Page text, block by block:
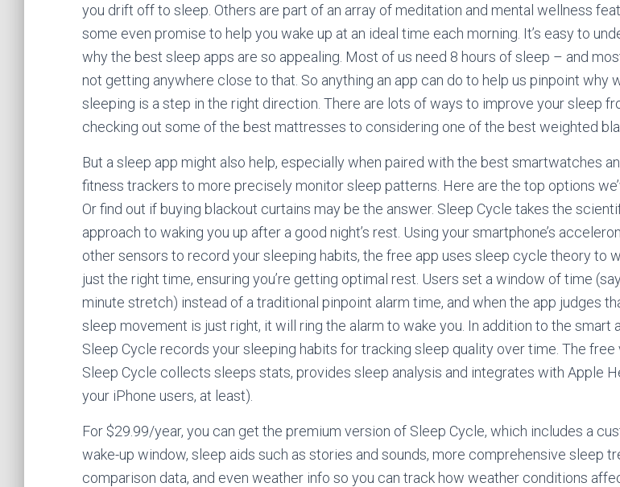
you drift off to sleep. Others are part of an array of meditation and mental wellness
some even promise to help you wake up at an ideal time each morning. It’s easy to
why the best sleep apps are so appealing. Most of us need 8 hours of sleep – and
not getting anywhere close to that. So anything an app can do to help us pinpoint why
sleeping is a step in the right direction. There are lots of ways to improve your sleep
checking out some of the best mattresses to considering one of the best weighted
But a sleep app might also help, especially when paired with the best smartwatches
fitness trackers to more precisely monitor sleep patterns. Here are the top options
Or find out if buying blackout curtains may be the answer. Sleep Cycle takes the
approach to waking you up after a good night’s rest. Using your smartphone’s
other sensors to record your sleeping habits, the free app uses sleep cycle theory to
just the right time, ensuring you’re getting optimal rest. Users set a window of time
minute stretch) instead of a traditional pinpoint alarm time, and when the app judges
sleep movement is just right, it will ring the alarm to wake you. In addition to the smart
Sleep Cycle records your sleeping habits for tracking sleep quality over time. The free
Sleep Cycle collects sleeps stats, provides sleep analysis and integrates with Apple
your iPhone users, at least).
For $29.99/year, you can get the premium version of Sleep Cycle, which includes a
wake-up window, sleep aids such as stories and sounds, more comprehensive sleep
comparison data, and even weather info so you can track how weather conditions